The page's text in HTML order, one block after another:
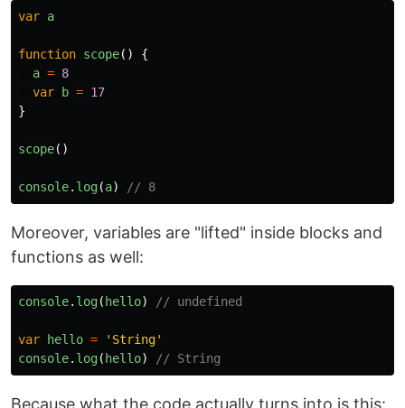
var a
function scope()
{
a = 8
var
b = 17
}
scope()
console. log(a) // 8
Moreover, variables are "lifted" inside blocks and
functions as well:
console. log( hello) // undefined
var hello = ' String'
console. log( hello) // String
Because what the code actually turns into is this: